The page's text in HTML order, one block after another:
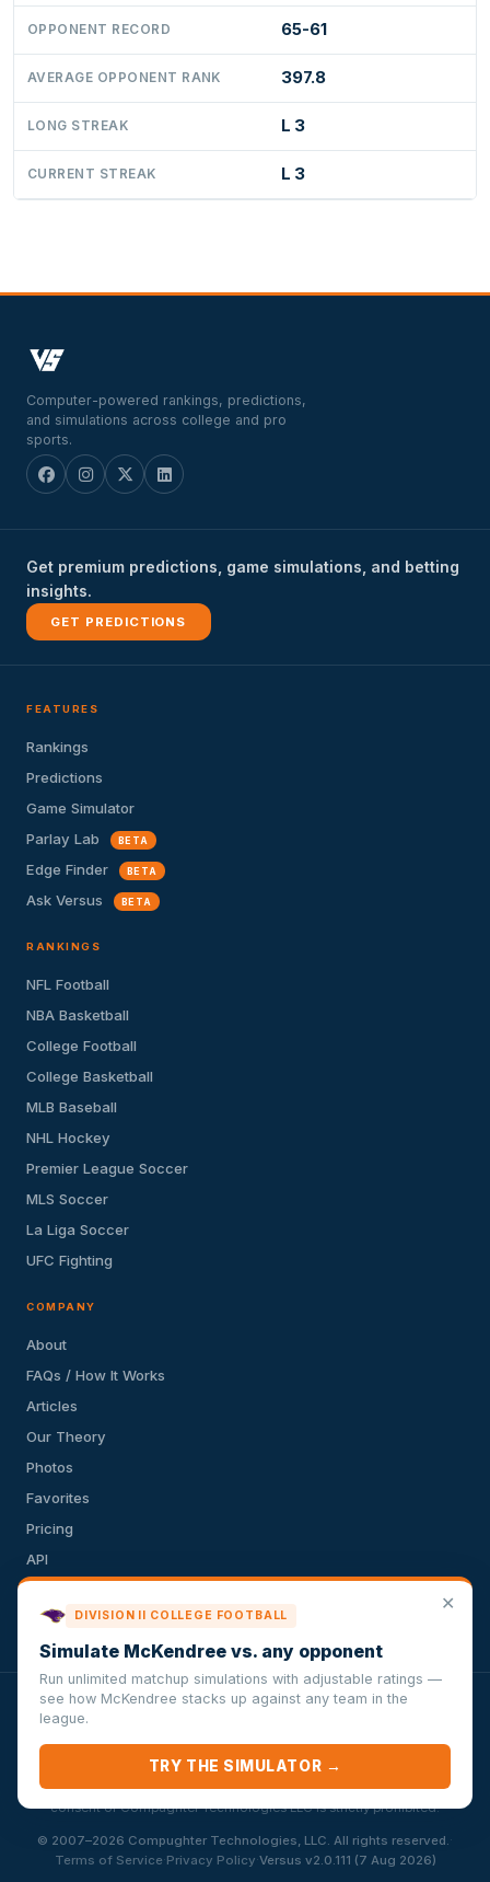
OPPONENT RECORD 65-61
AVERAGE OPPONENT RANK 397.8
LONG STREAK L 3
CURRENT STREAK L 3
Computer-powered rankings, predictions,
and simulations across college and pro
sports.
Get premium predictions, game simulations, and betting
insights.
GET PREDICTIONS
FEATURES
Rankings
Predictions
Game Simulator
Parlay Lab
BETA
Edge Finder BETA
Ask Versus BETA
RANKINGS
NFL Football
NBA Basketball
College Football
College Basketball
MLB Baseball
NHL Hockey
Premier League Soccer
MLS Soccer
La Liga Soccer
UFC Fighting
COMPANY
About
FAQs / How It Works
Articles
Our Theory
Photos
Favorites
Pricing
API
Privacy Policy
VersusSportsSimulator.com is not affiliated with any league,
conference, team, or other sports organization. Compughter
Technologies LLC is solely responsible for this site but makes no
guarantee about the accuracy or completeness of the information
herein. Any commercial use or distribution without the express written
consent of Compughter Technologies LLC is strictly prohibited.
© 2007–2026 Compughter Technologies, LLC. All rights reserved. ·
Terms of Service·Privacy Policy·Versus v2.0.111 (7 Aug 2026)
✕
DIVISION II COLLEGE FOOTBALL
Simulate McKendree vs. any opponent
Run unlimited matchup simulations with adjustable ratings —
see how McKendree stacks up against any team in the
league.
TRY THE SIMULATOR →